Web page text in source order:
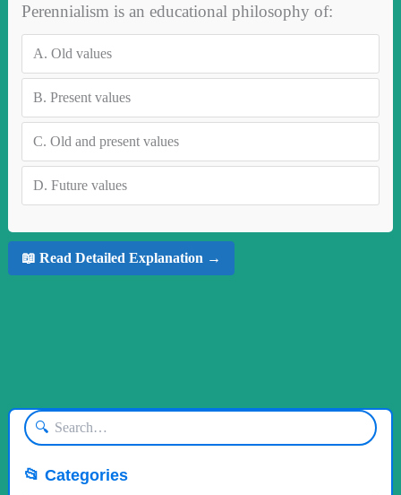
Perennialism is an educational philosophy of:
A. Old values
B. Present values
C. Old and present values
D. Future values
📖 Read Detailed Explanation →
🔍
📂 Categories